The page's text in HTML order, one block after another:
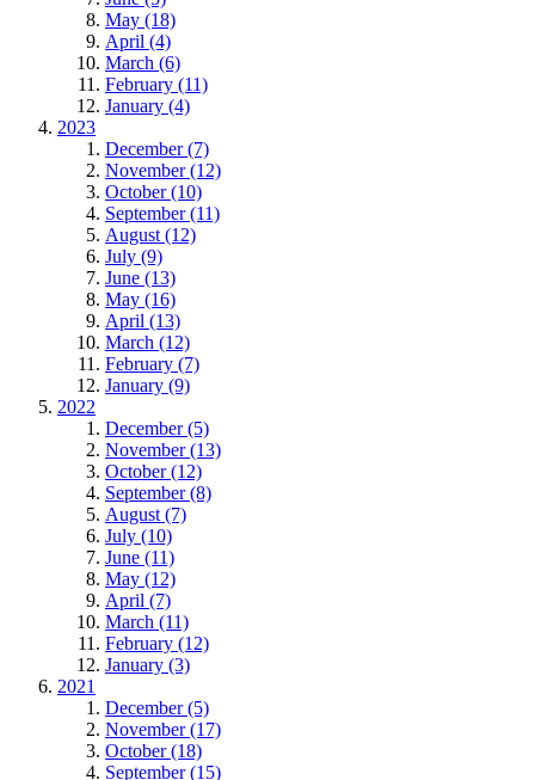
May (18)
April (4)
March (6)
February (11)
January (4)
2023
December (7)
November (12)
October (10)
September (11)
August (12)
July (9)
June (13)
May (16)
April (13)
March (12)
February (7)
January (9)
2022
December (5)
November (13)
October (12)
September (8)
August (7)
July (10)
June (11)
May (12)
April (7)
March (11)
February (12)
January (3)
2021
December (5)
November (17)
October (18)
September (15)